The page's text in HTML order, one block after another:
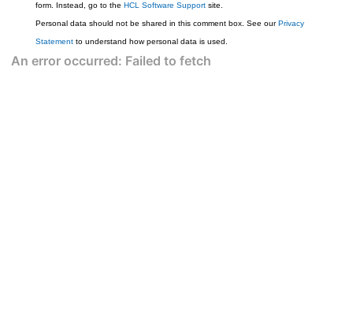
form. Instead, go to the HCL Software Support site.
Personal data should not be shared in this comment box. See ourPrivacy
Statement to understand how personal data is used.